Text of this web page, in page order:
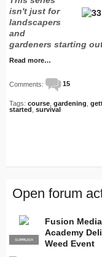
isn't just for
landscapers
and
gardeners starting
Read more…
Comments: 15
Tags: course gardening
started survival
Open forum
PRO
SUPPLIER
Fusion Media
Academy
Weed Event